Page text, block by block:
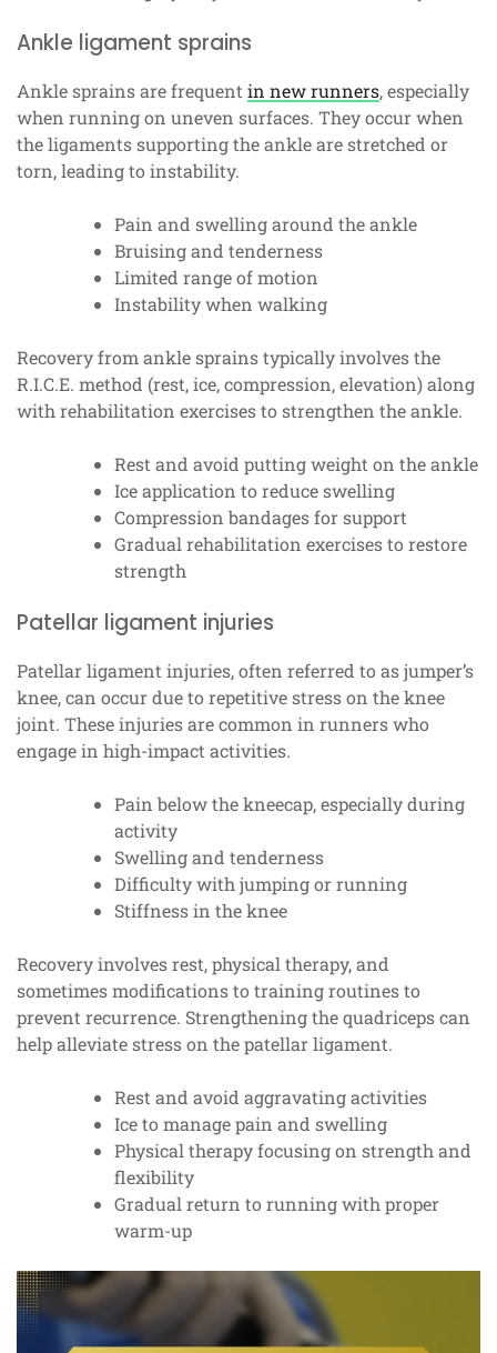
Ankle ligament sprains
Ankle sprains are frequentin new runners, especially
when running on uneven surfaces. They occur when
the ligaments supporting the ankle are stretched or
torn, leading to instability.
Pain and swelling around the ankle
Bruising and tenderness
Limited range of motion
Instability when walking
Recovery from ankle sprains typically involves the
R.I.C.E. method (rest, ice, compression, elevation) along
with rehabilitation exercises to strengthen the ankle.
Rest and avoid putting weight on the ankle
Ice application to reduce swelling
Compression bandages for support
Gradual rehabilitation exercises to restore
strength
Patellar ligament injuries
Patellar ligament injuries, often referred to as jumper’s
knee, can occur due to repetitive stress on the knee
joint. These injuries are common in runners who
engage in high-impact activities.
Pain below the kneecap, especially during
activity
Swelling and tenderness
Difficulty with jumping or running
Stiffness in the knee
Recovery involves rest, physical therapy, and
sometimes modifications to training routines to
prevent recurrence. Strengthening the quadriceps can
help alleviate stress on the patellar ligament.
Rest and avoid aggravating activities
Ice to manage pain and swelling
Physical therapy focusing on strength and
flexibility
Gradual return to running with proper
warm-up